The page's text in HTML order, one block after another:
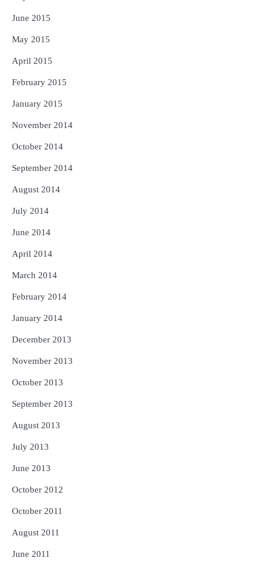
June 2015
May 2015
April 2015
February 2015
January 2015
November 2014
October 2014
September 2014
August 2014
July 2014
June 2014
April 2014
March 2014
February 2014
January 2014
December 2013
November 2013
October 2013
September 2013
August 2013
July 2013
June 2013
October 2012
October 2011
August 2011
June 2011